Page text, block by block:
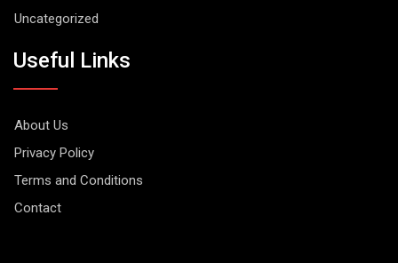
Uncategorized
Useful Links
About Us
Privacy Policy
Terms and Conditions
Contact